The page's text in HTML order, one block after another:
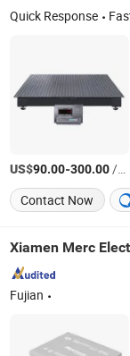
Quick Response
US$90.00-300.00/Piece
Contact Now
Xiamen Merc
Fujian